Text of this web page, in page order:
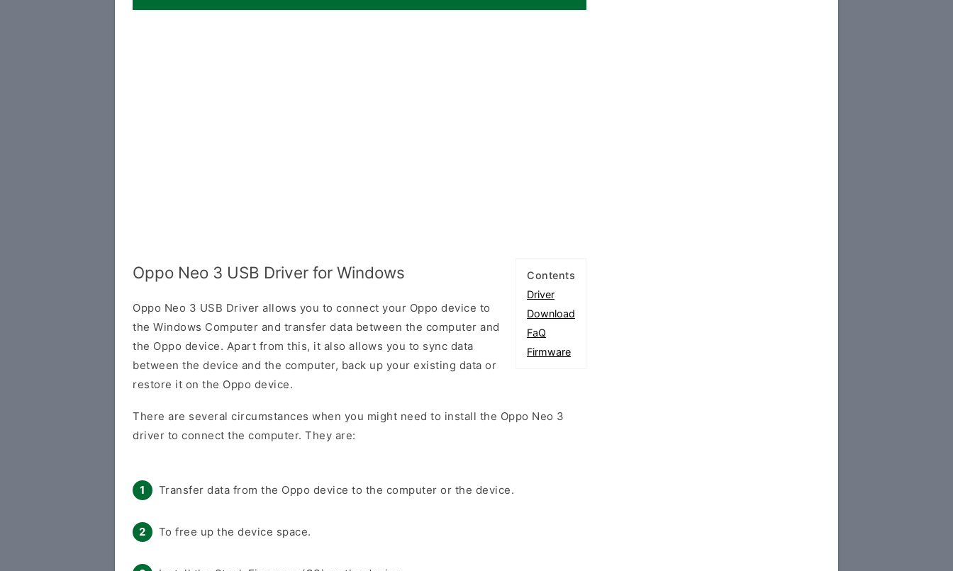
Contents
Driver
Download
FaQ
Firmware
Oppo Neo 3 USB Driver for Windows
Oppo Neo 3 USB Driver allows you to connect your Oppo device to
the Windows Computer and transfer data between the computer and
the Oppo device. Apart from this, it also allows you to sync data
between the device and the computer, back up your existing data or
restore it on the Oppo device.
There are several circumstances when you might need to install the Oppo Neo 3
driver to connect the computer. They are:
Transfer data from the Oppo device to the computer or the device.
To free up the device space.